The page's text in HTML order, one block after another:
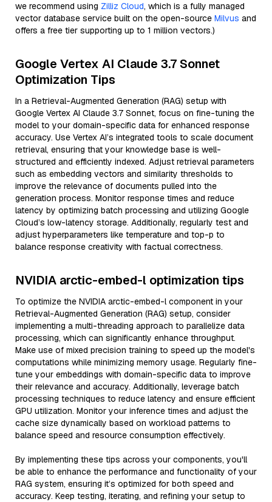
we recommend using Zilliz Cloud, which is a fully managed
vector database service built on the open-source Milvus and
offers a free tier supporting up to 1 million vectors.)
Google Vertex AI Claude 3.7 Sonnet
Optimization Tips
In a Retrieval-Augmented Generation (RAG) setup with
Google Vertex AI Claude 3.7 Sonnet, focus on fine-tuning the
model to your domain-specific data for enhanced response
accuracy. Use Vertex AI’s integrated tools to scale document
retrieval, ensuring that your knowledge base is well-
structured and efficiently indexed. Adjust retrieval parameters
such as embedding vectors and similarity thresholds to
improve the relevance of documents pulled into the
generation process. Monitor response times and reduce
latency by optimizing batch processing and utilizing Google
Cloud’s low-latency storage. Additionally, regularly test and
adjust hyperparameters like temperature and top-p to
balance response creativity with factual correctness.
NVIDIA arctic-embed-l optimization tips
To optimize the NVIDIA arctic-embed-l component in your
Retrieval-Augmented Generation (RAG) setup, consider
implementing a multi-threading approach to parallelize data
processing, which can significantly enhance throughput.
Make use of mixed precision training to speed up the model's
computations while minimizing memory usage. Regularly fine-
tune your embeddings with domain-specific data to improve
their relevance and accuracy. Additionally, leverage batch
processing techniques to reduce latency and ensure efficient
GPU utilization. Monitor your inference times and adjust the
cache size dynamically based on workload patterns to
balance speed and resource consumption effectively.
By implementing these tips across your components, you'll
be able to enhance the performance and functionality of your
RAG system, ensuring it’s optimized for both speed and
accuracy. Keep testing, iterating, and refining your setup to